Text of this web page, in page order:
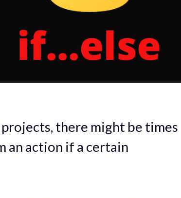
there might be times
an action if a certain